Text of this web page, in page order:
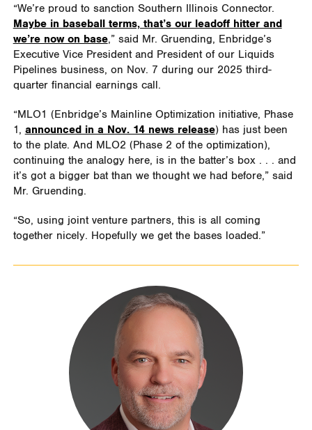
“We’re proud to sanction Southern Illinois Connector.
Maybe in baseball terms, that’s our leadoff hitter and
we’re now on base,” said Mr. Gruending, Enbridge’s
Executive Vice President and President of our Liquids
Pipelines business, on Nov. 7 during our 2025 third-
quarter financial earnings call.
“MLO1 (Enbridge’s Mainline Optimization initiative, Phase
1, announced in a Nov. 14 news release) has just been
to the plate. And MLO2 (Phase 2 of the optimization),
continuing the analogy here, is in the batter’s box . . . and
it’s got a bigger bat than we thought we had before,” said
Mr. Gruending.
“So, using joint venture partners, this is all coming
together nicely. Hopefully we get the bases loaded.”